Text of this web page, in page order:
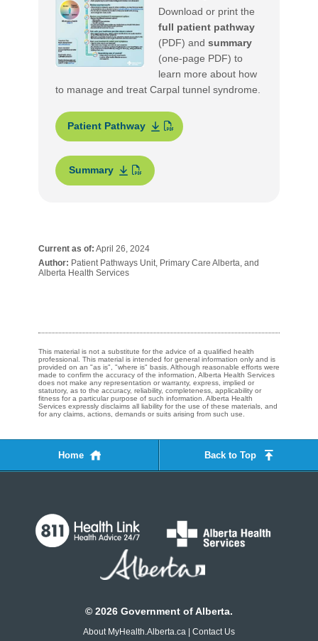
Download or print the
full patient pathway
(PDF) and summary
(one-page PDF) to
learn more about how
to manage and treat Carpal tunnel syndrome.
Patient Pathway
Summary
Current as of: April 26, 2024
Author: Patient Pathways Unit, Primary Care Alberta, and
Alberta Health Services
This material is not a substitute for the advice of a qualified health
professional. This material is intended for general information only and is
provided on an "as is", "where is" basis. Although reasonable efforts were
made to confirm the accuracy of the information, Alberta Health Services
does not make any representation or warranty, express, implied or
statutory, as to the accuracy, reliability, completeness, applicability or
fitness for a particular purpose of such information. Alberta Health
Services expressly disclaims all liability for the use of these materials, and
for any claims, actions, demands or suits arising from such use.
Home Back to Top
© 2026 Government of Alberta.
About MyHealth.Alberta.ca | Contact Us